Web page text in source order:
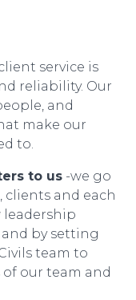
service is
reliability. Our
and
make our
to.
to us -we go
clients and each
leadership
by setting
team to
our team and